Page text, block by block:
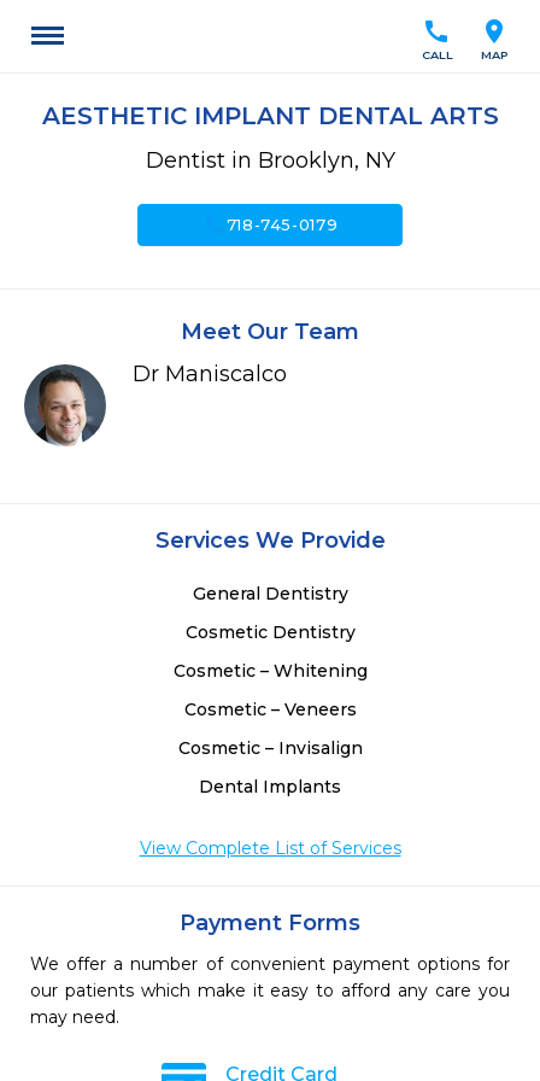
location_on
MAP
call
CALL
AESTHETIC IMPLANT DENTAL ARTS
Dentist in Brooklyn, NY
718-745-0179
Meet Our Team
Dr Maniscalco
Services We Provide
General Dentistry
Cosmetic Dentistry
Cosmetic – Whitening
Cosmetic – Veneers
Cosmetic – Invisalign
Dental Implants
View Complete List of Services
Payment Forms
We offer a number of convenient payment options for
our patients which make it easy to afford any care you
may need.
Credit Card